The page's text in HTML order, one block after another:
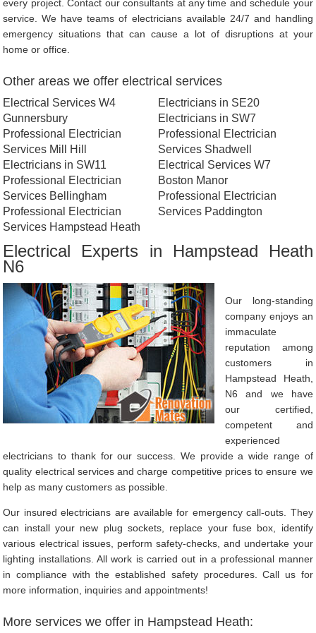
every project. Contact our consultants at any time and schedule your
service. We have teams of electricians available 24/7 and handling
emergency situations that can cause a lot of disruptions at your
home or office.
Other areas we offer electrical services
Electrical Services W4
Gunnersbury
Professional Electrician
Services Mill Hill
Electricians in SW11
Professional Electrician
Services Bellingham
Professional Electrician
Services Hampstead Heath
Electricians in SE20
Electricians in SW7
Professional Electrician
Services Shadwell
Electrical Services W7
Boston Manor
Professional Electrician
Services Paddington
Electrical Experts in Hampstead Heath
N6
Our long-standing
company enjoys an
immaculate
reputation among
customers in
Hampstead Heath,
N6 and we have
our certified,
competent and
experienced
electricians to thank for our success. We provide a wide range of
quality electrical services and charge competitive prices to ensure we
help as many customers as possible.
Our insured electricians are available for emergency call-outs. They
can install your new plug sockets, replace your fuse box, identify
various electrical issues, perform safety-checks, and undertake your
lighting installations. All work is carried out in a professional manner
in compliance with the established safety procedures. Call us for
more information, inquiries and appointments!
More services we offer in Hampstead Heath: